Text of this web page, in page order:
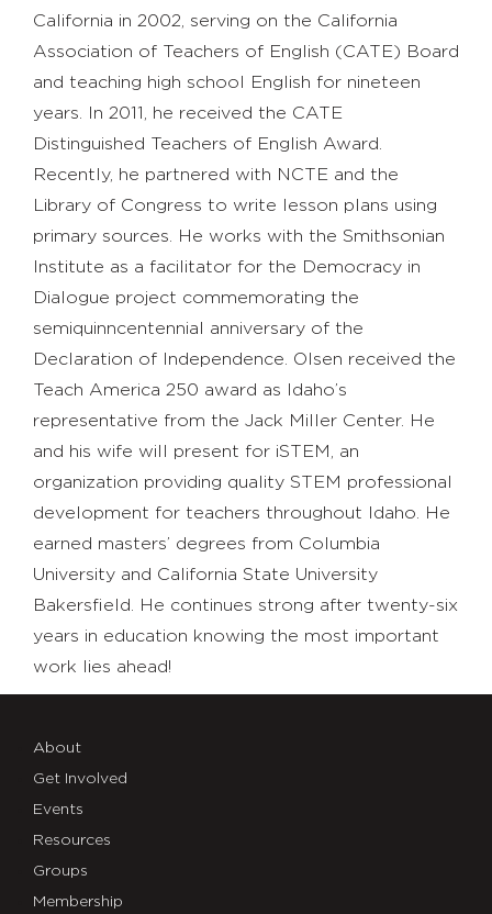
California in 2002, serving on the California
Association of Teachers of English (CATE) Board
and teaching high school English for nineteen
years. In 2011, he received the CATE
Distinguished Teachers of English Award.
Recently, he partnered with NCTE and the
Library of Congress to write lesson plans using
primary sources. He works with the Smithsonian
Institute as a facilitator for the Democracy in
Dialogue project commemorating the
semiquinncentennial anniversary of the
Declaration of Independence. Olsen received the
Teach America 250 award as Idaho’s
representative from the Jack Miller Center. He
and his wife will present for iSTEM, an
organization providing quality STEM professional
development for teachers throughout Idaho. He
earned masters’ degrees from Columbia
University and California State University
Bakersfield. He continues strong after twenty-six
years in education knowing the most important
work lies ahead!
About
Get Involved
Events
Resources
Groups
Membership